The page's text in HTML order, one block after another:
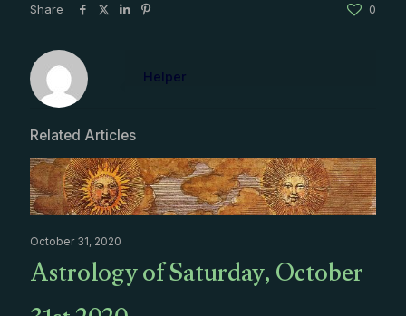
Share 0
Helper
Related Articles
October 31, 2020
Astrology of Saturday, October